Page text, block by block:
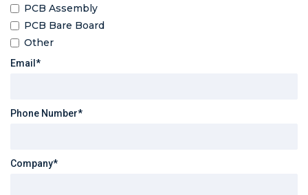
PCB Assembly
PCB Bare Board
Other
Email*
Phone Number*
Company*